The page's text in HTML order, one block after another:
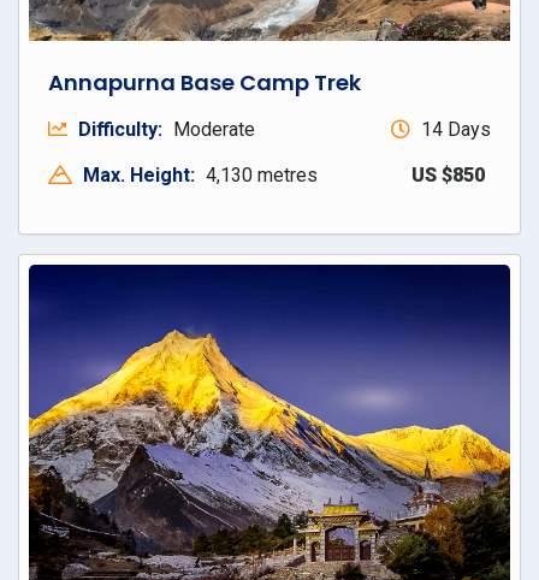
Annapurna Base Camp Trek
Difficulty: Moderate
14 Days
Max. Height: 4,130 metres US $850